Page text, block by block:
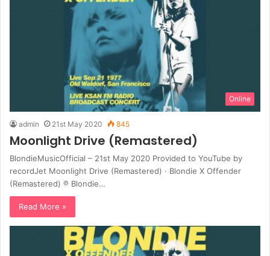
Online
admin 21st May 2020 845
Moonlight Drive (Remastered)
BlondieMusicOfficial – 21st May 2020 Provided to YouTube by
recordJet Moonlight Drive (Remastered) · Blondie X Offender
(Remastered) ℗ Blondie…
Read More »